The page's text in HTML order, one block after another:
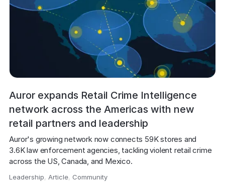
Auror expands Retail Crime Intelligence
network across the Americas with new
retail partners and leadership
Auror's growing network now connects 59K stores and
3.6K law enforcement agencies, tackling violent retail crime
across the US, Canada, and Mexico.
Leadership, Article, Community